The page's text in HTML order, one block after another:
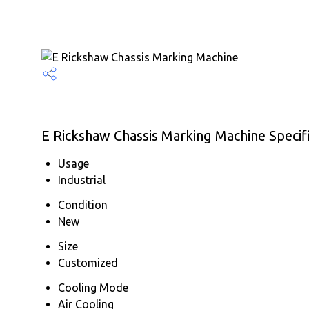
E Rickshaw Chassis Marking Machine
Usage
Industrial
Condition
New
Size
Customized
Cooling Mode
Air Cooling